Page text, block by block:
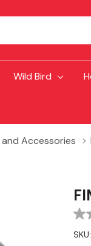
Wild Bird
Accessories
No
value
SKU: